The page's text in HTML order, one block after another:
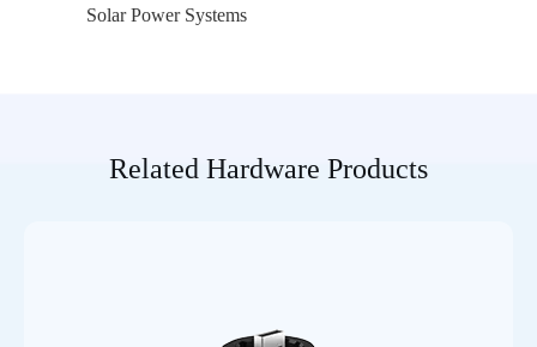
Solar Power Systems
Related Hardware Products